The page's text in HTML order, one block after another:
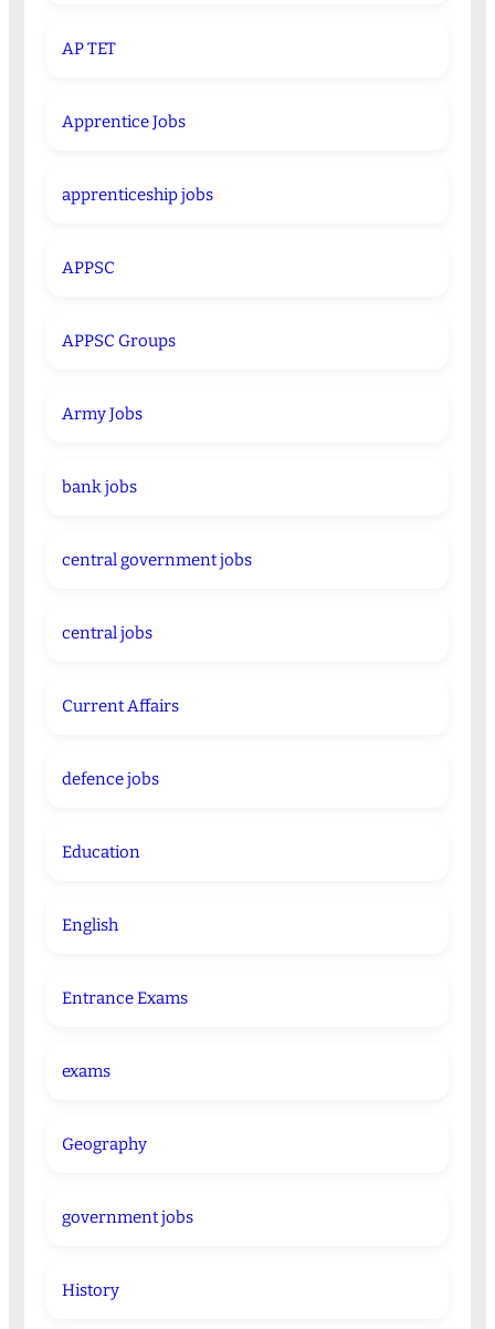
AP TET
Apprentice Jobs
apprenticeship jobs
APPSC
APPSC Groups
Army Jobs
bank jobs
central government jobs
central jobs
Current Affairs
defence jobs
Education
English
Entrance Exams
exams
Geography
government jobs
History